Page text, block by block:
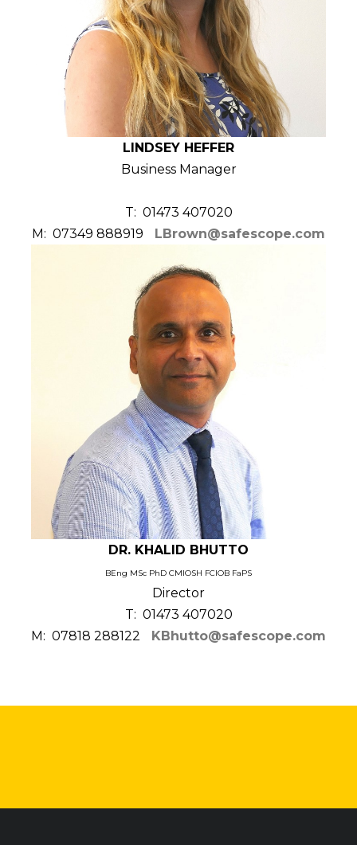
LINDSEY HEFFER
Business Manager
T: 01473 407020
M: 07349 888919
LBrown@safescope.com
DR. KHALID BHUTTO
BEng MSc PhD CMIOSH FCIOB FaPS
Director
T: 01473 407020
M: 07818 288122
KBhutto@safescope.com